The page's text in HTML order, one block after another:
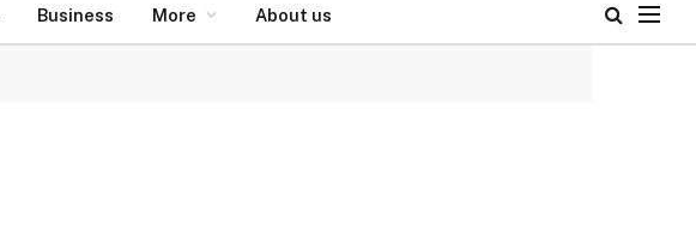
Business More About us